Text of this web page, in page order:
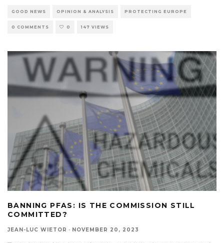
GOOD NEWS OPINION & ANALYSIS PROTECTING EUROPE
0 COMMENTS 0 147 VIEWS
BANNING PFAS: IS THE COMMISSION STILL
COMMITTED?
JEAN-LUC WIETOR · NOVEMBER 20, 2023